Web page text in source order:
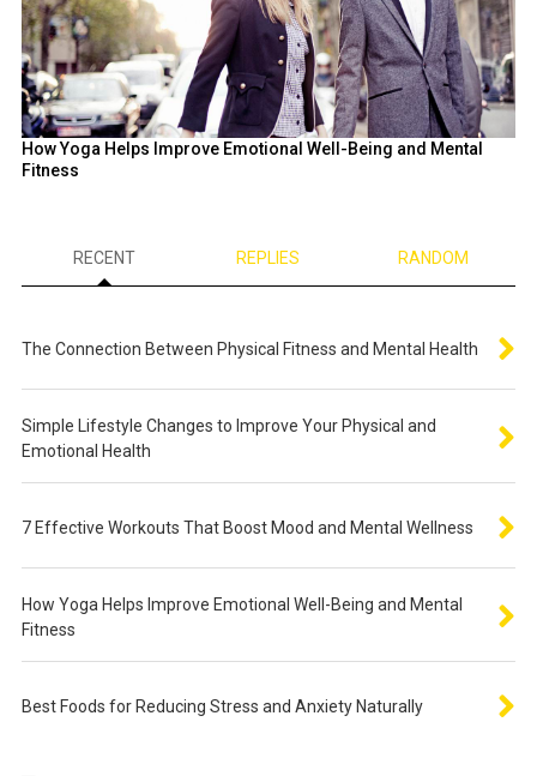
How Yoga Helps Improve Emotional Well-Being and Mental
Fitness
RECENT REPLIES RANDOM
The Connection Between Physical Fitness and Mental Health
Simple Lifestyle Changes to Improve Your Physical and
Emotional Health
7 Effective Workouts That Boost Mood and Mental Wellness
How Yoga Helps Improve Emotional Well-Being and Mental
Fitness
Best Foods for Reducing Stress and Anxiety Naturally